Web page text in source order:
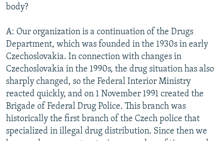
body?
A: Our organization is a continuation of the Drugs
Department, which was founded in the 1930s in early
Czechoslovakia. In connection with changes in
Czechoslovakia in the 1990s, the drug situation has also
sharply changed, so the Federal Interior Ministry
reacted quickly, and on 1 November 1991 created the
Brigade of Federal Drug Police. This branch was
historically the first branch of the Czech police that
specialized in illegal drug distribution. Since then we